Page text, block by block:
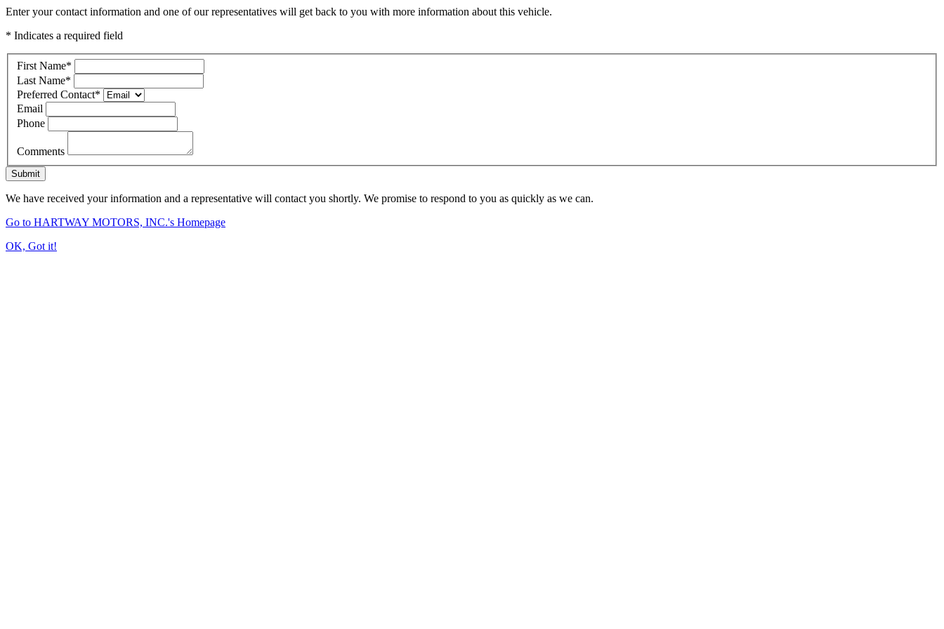
Enter your contact information and one of our representatives will get back to you with more information about this vehicle.
* Indicates a required field
First Name*
Last Name*
Preferred Contact*
Email
Phone
Comments
Submit
We have received your information and a representative will contact you shortly. We promise to respond to you as quickly as we can.
Go to HARTWAY MOTORS, INC.'s Homepage
OK, Got it!